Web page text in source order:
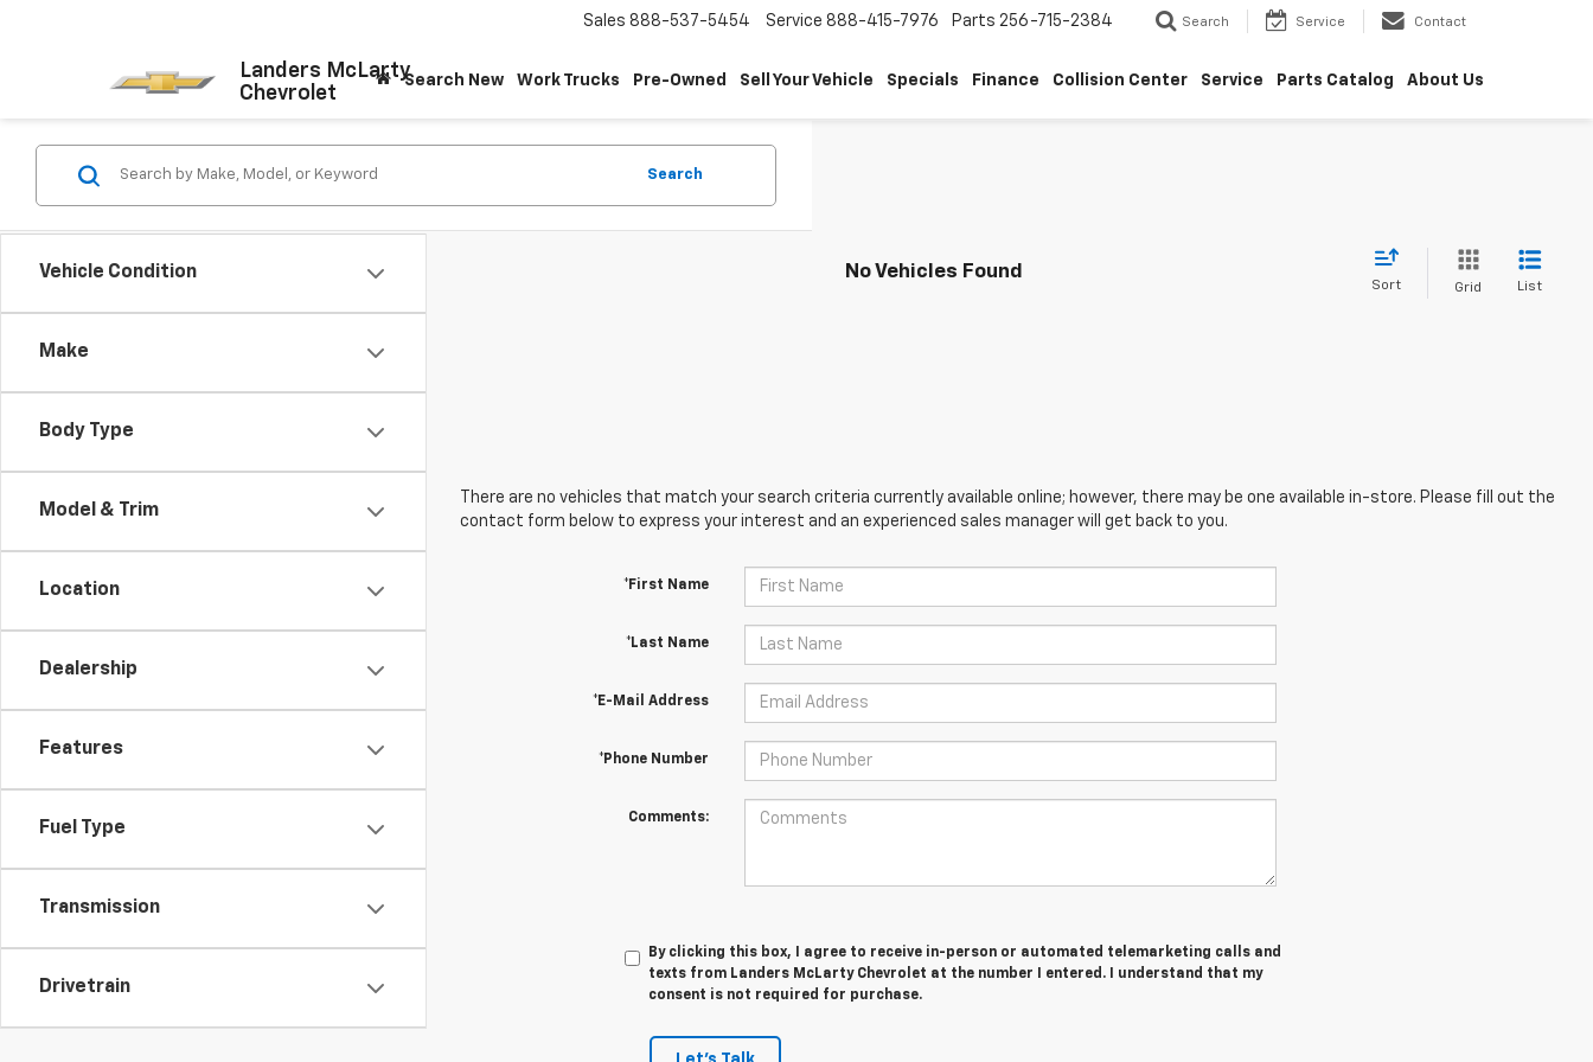
Landers McLarty
Chevrolet
Sales 888-537-5454 Service 888-415-7976 Parts 256-715-2384 Search Service Contact
Search New Work Trucks Pre-Owned Sell Your Vehicle Specials Finance Collision Center Service Parts Catalog About Us
Vehicle Condition
Make
Body Type
Model & Trim
Location
Dealership
Features
Fuel Type
Transmission
Drivetrain
Search
No Vehicles Found
Sort Grid List
There are no vehicles that match your search criteria currently available online; however, there may be one available in-store. Please fill out the
contact form below to express your interest and an experienced sales manager will get back to you.
*First Name
*Last Name
*E-Mail Address
*Phone Number
Comments:
By clicking this box, I agree to receive in-person or automated telemarketing calls and
texts from Landers McLarty Chevrolet at the number I entered. I understand that my
consent is not required for purchase.